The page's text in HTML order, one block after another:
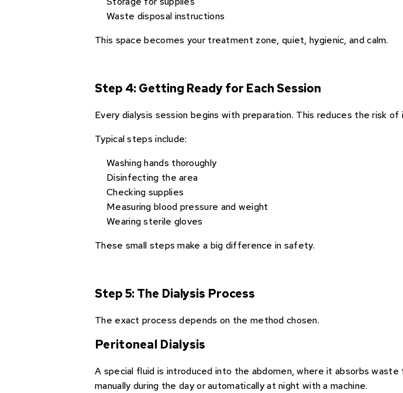
Waste disposal instructions
This space becomes your treatment zone, quiet, hygienic, and calm.
Step 4: Getting Ready for Each Session
Every dialysis session begins with preparation. This reduces the risk
Typical steps include:
Washing hands thoroughly
Disinfecting the area
Checking supplies
Measuring blood pressure and weight
Wearing sterile gloves
These small steps make a big difference in safety.
Step 5: The Dialysis Process
The exact process depends on the method chosen.
Peritoneal Dialysis
A special fluid is introduced into the abdomen, where it absorbs
manually during the day or automatically at night with a machine.